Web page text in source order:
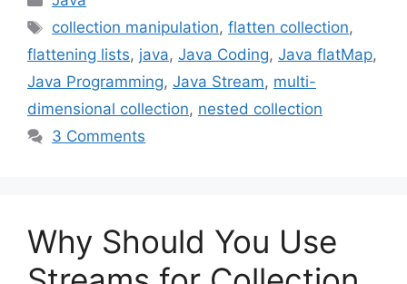
Tags
collection manipulation,flatten collection,
flattening lists, java, Java Coding, Java flatMap,
Java Programming, Java Stream, multi-
dimensional collection, nested collection
3 Comments
Why Should You Use